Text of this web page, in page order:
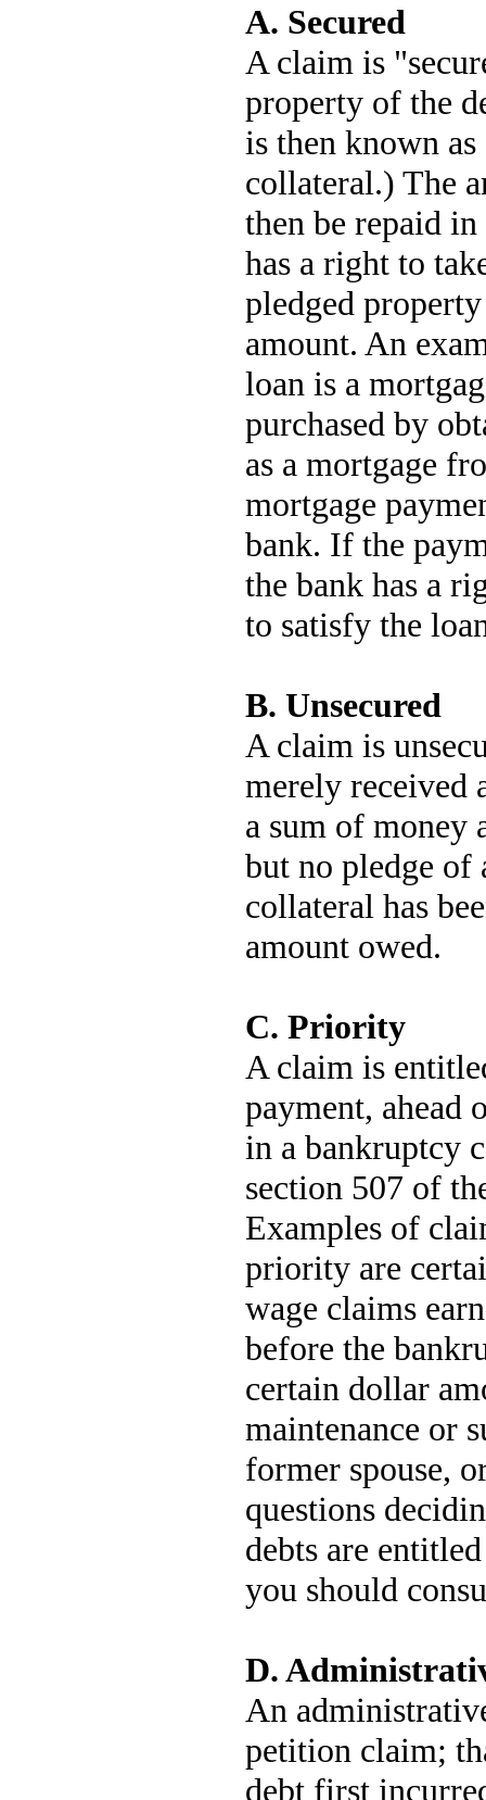
A. Secured
A claim is
property of the
is then known
collateral.) The
then be repaid
has a right to
pledged
amount. An
loan is a
purchased by
as a mortgage
mortgage
bank. If the
the bank has a
to satisfy the
B. Unsecured
A claim is
merely received
a sum of money
but no pledge of
collateral has
amount owed.
C. Priority
A claim is
payment, ahead
in a bankruptcy
section 507 of
Examples of
priority are
wage claims
before the
certain dollar
maintenance or
former spouse,
questions
debts are
you should
D.
An
petition claim;
debt first